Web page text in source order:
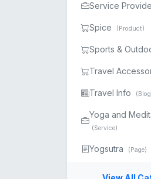
Service
Spice (Product)
Sports &
Travel
Travel Info
Yoga and
(Service)
Yogsutra (Page)